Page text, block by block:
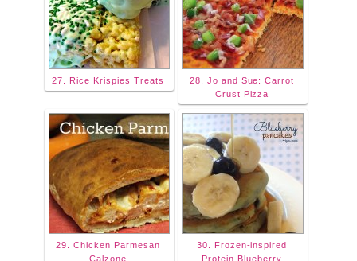
27. Rice Krispies Treats
28. Jo and Sue: Carrot
Crust Pizza
29. Chicken Parmesan
Calzone
30. Frozen-inspired
Protein Blueberry